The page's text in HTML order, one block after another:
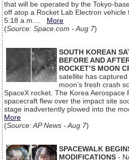
that will be operated by the Tokyo-
off atop a Rocket Lab Electron
5:18 a.m.... More
(Source: Space.com - Aug 7)
SOUTH KOREAN
BEFORE AND
ROCKET’S MOON
satellite has
moon’s fresh crash
SpaceX rocket. The Korea Aerospace
spacecraft flew over the impact site
stage inadvertently plowed into the
More
(Source: AP News - Aug 7)
SPACEWALK
MODIFICATIONS -